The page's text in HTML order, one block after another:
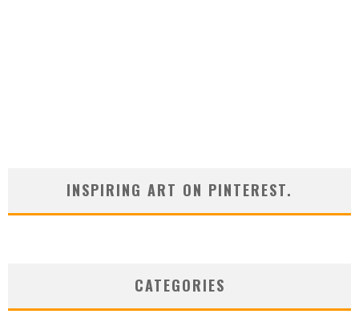
INSPIRING ART ON PINTEREST.
CATEGORIES